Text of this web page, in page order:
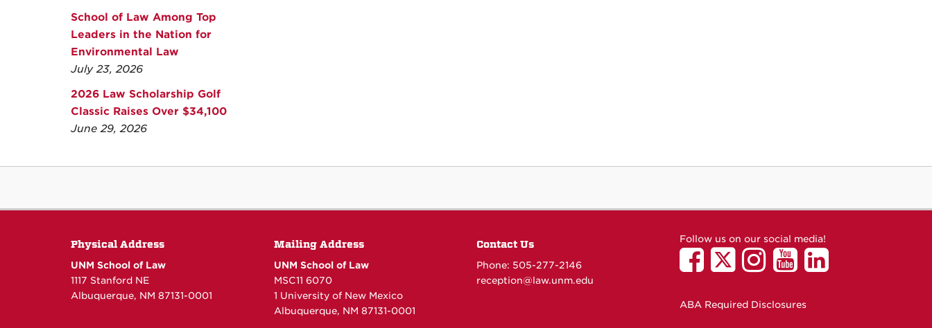
School of Law Among Top
Leaders in the Nation for
Environmental Law
July 23, 2026
2026 Law Scholarship Golf
Classic Raises Over $34,100
June 29, 2026
Physical Address
UNM School of Law
1117 Stanford NE
Albuquerque, NM 87131-0001
Mailing Address
UNM School of Law
MSC11 6070
1 University of New Mexico
Albuquerque, NM 87131-0001
Contact Us
Phone: 505-277-2146
reception@law.unm.edu
Follow us on our social media!
ABA Required Disclosures